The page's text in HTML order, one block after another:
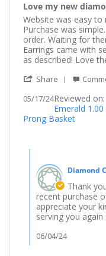
Love my new
Review
by
Evelyn
on
17
2024
review
stating
Love
my
new
stud
Website was easy to
Purchase was
order. Waiting for
Earrings came with
as described! Love
Share
Review
by
Evelyn
05/17/24Reviewed on:
Emerald
Prong Basket
Store
Owner
on
Review
by
on
17
Diamond
Thank
recent purchase
appreciate your
serving you
06/04/24